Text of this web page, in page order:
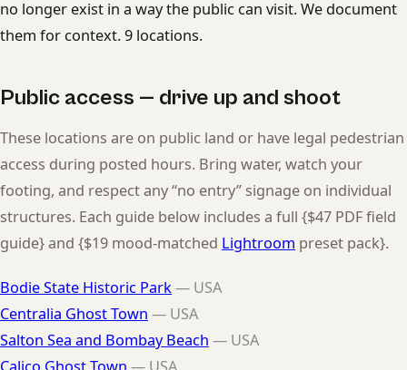
no longer exist in a way the public can visit. We document
them for context. 9 locations.
Public access — drive up and shoot
These locations are on public land or have legal pedestrian
access during posted hours. Bring water, watch your
footing, and respect any “no entry” signage on individual
structures. Each guide below includes a full {$47 PDF field
guide} and {$19 mood-matched Lightroom preset pack}.
Bodie State Historic Park— USA
Centralia Ghost Town — USA
Salton Sea and Bombay Beach — USA